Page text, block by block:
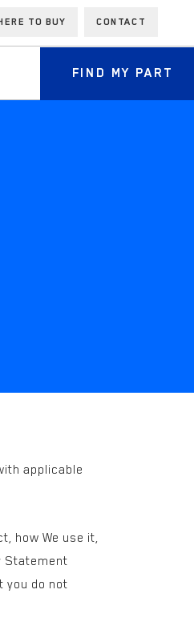
TO BUY CONTACT
FIND MY PART
applicable
how We use it,
Statement
you do not